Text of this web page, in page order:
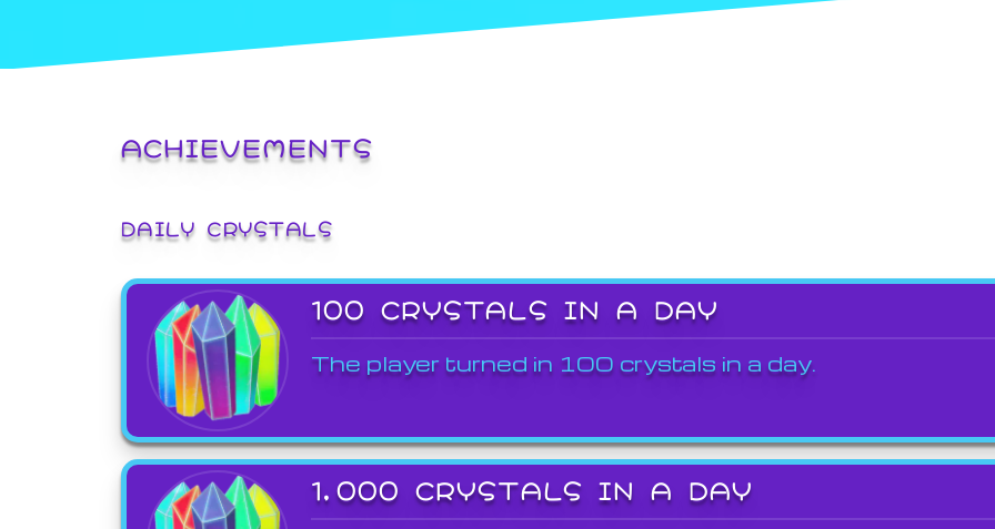
ACHIEVEMENTS
DAILY CRYSTALS
100 CRYSTALS IN A DAY
The player turned in 100 crystals in a day.
1,000 CRYSTALS IN A DAY